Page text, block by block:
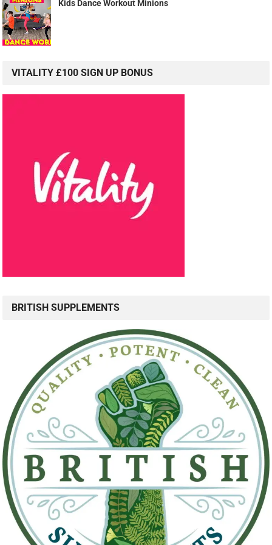
Kids Dance Workout Minions
VITALITY £100 SIGN UP BONUS
BRITISH SUPPLEMENTS